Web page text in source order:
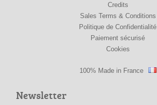
Credits
Sales Terms & Conditions
Politique de Confidentialité
Paiement sécurisé
Cookies
100% Made in France
Newsletter